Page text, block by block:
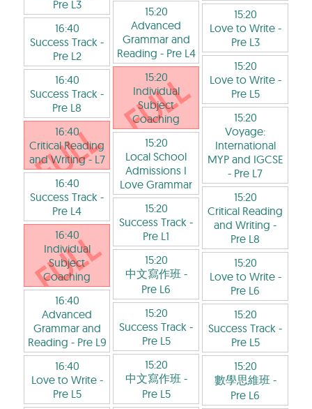
Pre L3
16:40
Success Track -
Pre L2
16:40
Success Track -
Pre L8
16:40
Critical Reading
and Writing- L7
16:40
Success Track -
Pre L4
16:40
Individual
Subject
Coaching
16:40
Advanced
Grammar and
Reading - Pre L9
16:40
Love to Write-
Pre L5
15:20
Advanced
Grammar and
Reading - Pre L4
15:20
Individual
Subject
Coaching
15:20
Local School
Admissions I
Love Grammar
15:20
Success Track -
Pre L1
15:20
中文寫作班-
Pre L6
15:20
Success Track -
Pre L5
15:20
中文寫作班-
Pre L5
15:20
Love to Write-
Pre L3
15:20
Love to Write-
Pre L5
15:20
Voyage:
International
MYP and IGCSE
- Pre L7
15:20
Critical Reading
and Writing -
Pre L8
15:20
Love to Write-
Pre L6
15:20
Success Track -
Pre L5
15:20
數學思維班-
Pre L6